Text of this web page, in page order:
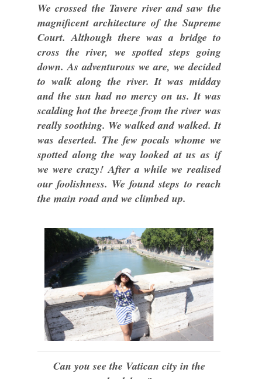
We crossed the Tavere river and saw the
magnificent architecture of the Supreme
Court. Although there was a bridge to
cross the river, we spotted steps going
down. As adventurous we are, we decided
to walk along the river. It was midday
and the sun had no mercy on us. It was
scalding hot the breeze from the river was
really soothing. We walked and walked. It
was deserted. The few pocals whome we
spotted along the way looked at us as if
we were crazy! After a while we realised
our foolishness. We found steps to reach
the main road and we climbed up.
Can you see the Vatican city in the